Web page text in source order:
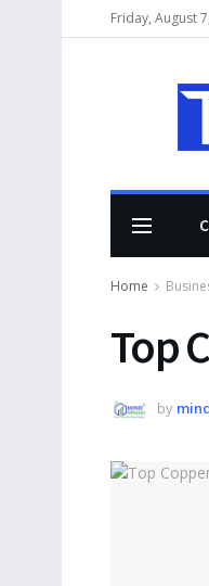
Friday, August
Home
Top
by